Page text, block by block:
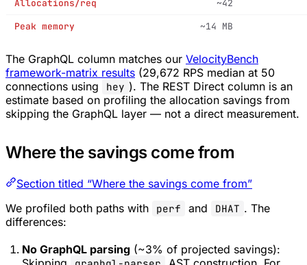
Allocations/req
~42
Peak memory
~14 MB
The GraphQL column matches our VelocityBench
framework-matrix results (29,672 RPS median at 50
connections using
hey ). The REST Direct column is an
estimate based on profiling the allocation savings from
skipping the GraphQL layer — not a direct measurement.
Where the savings come from
Section titled “Where the savings come from”
We profiled both paths with
perf and DHAT . The
differences:
No GraphQL parsing (~3% of projected savings):